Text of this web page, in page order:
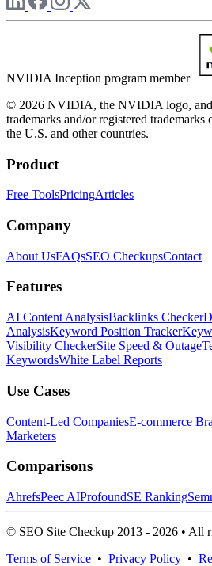
NVIDIA Inception program member
© 2026 NVIDIA, the NVIDIA logo,
trademarks and/or registered
the U.S. and other countries.
Product
Free ToolsPricingArticles
Company
About UsFAQsSEO CheckupsContact
Features
AI Content AnalysisBacklinks Checker
AnalysisKeyword Position Tracker
Visibility CheckerSite Speed & Outage
KeywordsWhite Label Reports
Use Cases
Content-Led CompaniesE-commerce
Marketers
Comparisons
AhrefsPeec AIProfoundSE Ranking
© SEO Site Checkup 2013 - 2026 • All
Terms of Service • Privacy Policy •